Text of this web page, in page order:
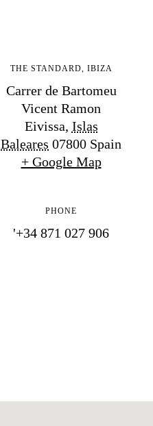
THE STANDARD, IBIZA
Carrer de Bartomeu
Vicent Ramon
Eivissa, Islas
Baleares 07800 Spain
+ Google Map
PHONE
'+34 871 027 906